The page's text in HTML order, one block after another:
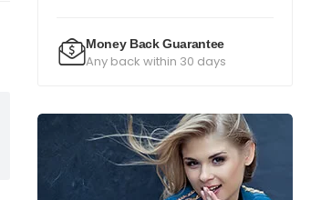
Money Back Guarantee
Any back within 30 days